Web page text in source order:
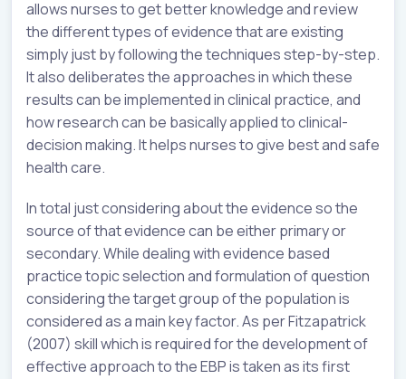
allows nurses to get better knowledge and review
the different types of evidence that are existing
simply just by following the techniques step-by-step.
It also deliberates the approaches in which these
results can be implemented in clinical practice, and
how research can be basically applied to clinical-
decision making. It helps nurses to give best and safe
health care.
In total just considering about the evidence so the
source of that evidence can be either primary or
secondary. While dealing with evidence based
practice topic selection and formulation of question
considering the target group of the population is
considered as a main key factor. As per Fitzapatrick
(2007) skill which is required for the development of
effective approach to the EBP is taken as its first